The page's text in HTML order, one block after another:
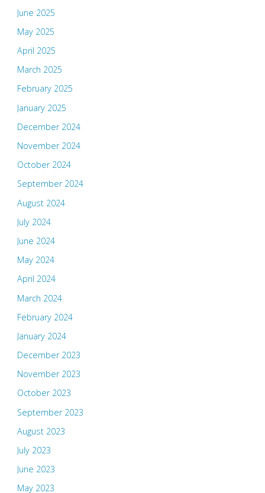
June 2025
May 2025
April 2025
March 2025
February 2025
January 2025
December 2024
November 2024
October 2024
September 2024
August 2024
July 2024
June 2024
May 2024
April 2024
March 2024
February 2024
January 2024
December 2023
November 2023
October 2023
September 2023
August 2023
July 2023
June 2023
May 2023